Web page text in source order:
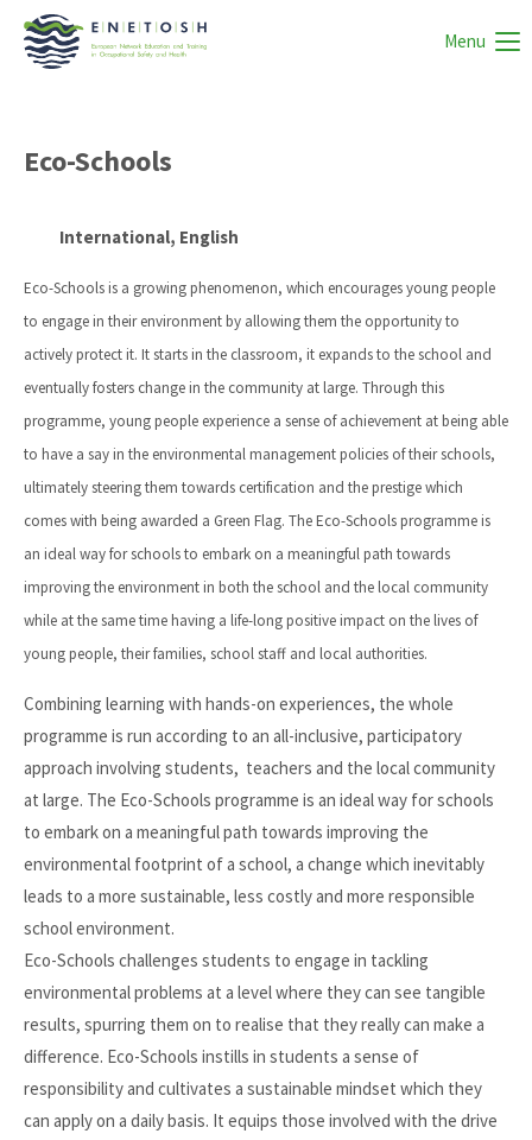
Menu
Eco-Schools
International, English
Eco-Schools is a growing phenomenon, which encourages young people
to engage in their environment by allowing them the opportunity to
actively protect it. It starts in the classroom, it expands to the school and
eventually fosters change in the community at large. Through this
programme, young people experience a sense of achievement at being able
to have a say in the environmental management policies of their schools,
ultimately steering them towards certification and the prestige which
comes with being awarded a Green Flag. The Eco-Schools programme is
an ideal way for schools to embark on a meaningful path towards
improving the environment in both the school and the local community
while at the same time having a life-long positive impact on the lives of
young people, their families, school staff and local authorities.
Combining learning with hands-on experiences, the whole
programme is run according to an all-inclusive, participatory
approach involving students, teachers and the local community
at large. The Eco-Schools programme is an ideal way for schools
to embark on a meaningful path towards improving the
environmental footprint of a school, a change which inevitably
leads to a more sustainable, less costly and more responsible
school environment.
Eco-Schools challenges students to engage in tackling
environmental problems at a level where they can see tangible
results, spurring them on to realise that they really can make a
difference. Eco-Schools instills in students a sense of
responsibility and cultivates a sustainable mindset which they
can apply on a daily basis. It equips those involved with the drive